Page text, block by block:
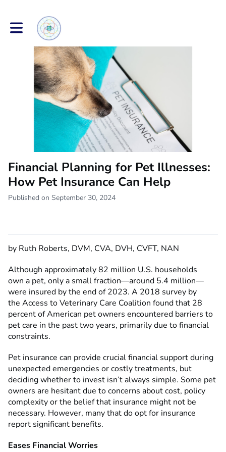
Toggle main navigation
Financial Planning for Pet Illnesses:
How Pet Insurance Can Help
Published on September 30, 2024
by Ruth Roberts, DVM, CVA, DVH, CVFT, NAN
Although approximately 82 million U.S. households
own a pet, only a small fraction—around 5.4 million—
were insured by the end of 2023. A 2018 survey by
the Access to Veterinary Care Coalition found that 28
percent of American pet owners encountered barriers to
pet care in the past two years, primarily due to financial
constraints.
Pet insurance can provide crucial financial support during
unexpected emergencies or costly treatments, but
deciding whether to invest isn’t always simple. Some pet
owners are hesitant due to concerns about cost, policy
complexity or the belief that insurance might not be
necessary. However, many that do opt for insurance
report significant benefits.
Eases Financial Worries